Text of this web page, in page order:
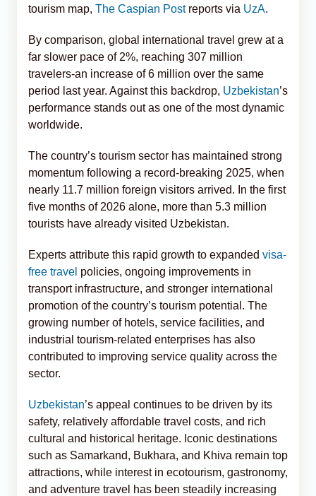
tourism map, The Caspian Post reports via UzA.
By comparison, global international travel grew at a
far slower pace of 2%, reaching 307 million
travelers-an increase of 6 million over the same
period last year. Against this backdrop, Uzbekistan’s
performance stands out as one of the most dynamic
worldwide.
The country’s tourism sector has maintained strong
momentum following a record-breaking 2025, when
nearly 11.7 million foreign visitors arrived. In the first
five months of 2026 alone, more than 5.3 million
tourists have already visited Uzbekistan.
Experts attribute this rapid growth to expanded visa-
free travel policies, ongoing improvements in
transport infrastructure, and stronger international
promotion of the country’s tourism potential. The
growing number of hotels, service facilities, and
industrial tourism-related enterprises has also
contributed to improving service quality across the
sector.
Uzbekistan’s appeal continues to be driven by its
safety, relatively affordable travel costs, and rich
cultural and historical heritage. Iconic destinations
such as Samarkand, Bukhara, and Khiva remain top
attractions, while interest in ecotourism, gastronomy,
and adventure travel has been steadily increasing